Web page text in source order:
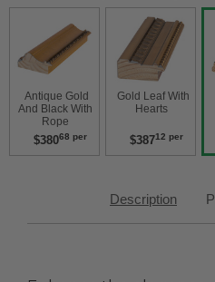
And Black With
Rope
$38068 per
Hearts
$38712 per
Description